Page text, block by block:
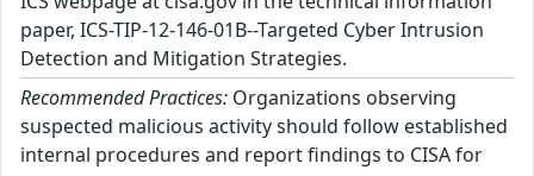
paper, ICS-TIP-12-146-01B--Targeted Cyber Intrusion
Detection and Mitigation Strategies.
Recommended Practices: Organizations observing
suspected malicious activity should follow established
internal procedures and report findings to CISA for